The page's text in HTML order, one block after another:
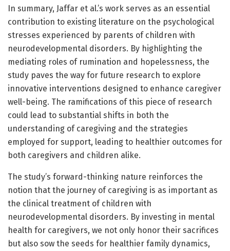
In summary, Jaffar et al.’s work serves as an essential
contribution to existing literature on the psychological
stresses experienced by parents of children with
neurodevelopmental disorders. By highlighting the
mediating roles of rumination and hopelessness, the
study paves the way for future research to explore
innovative interventions designed to enhance caregiver
well-being. The ramifications of this piece of research
could lead to substantial shifts in both the
understanding of caregiving and the strategies
employed for support, leading to healthier outcomes for
both caregivers and children alike.
The study’s forward-thinking nature reinforces the
notion that the journey of caregiving is as important as
the clinical treatment of children with
neurodevelopmental disorders. By investing in mental
health for caregivers, we not only honor their sacrifices
but also sow the seeds for healthier family dynamics,